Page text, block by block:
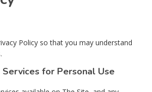
Policy so that you may understand
Services for Personal Use